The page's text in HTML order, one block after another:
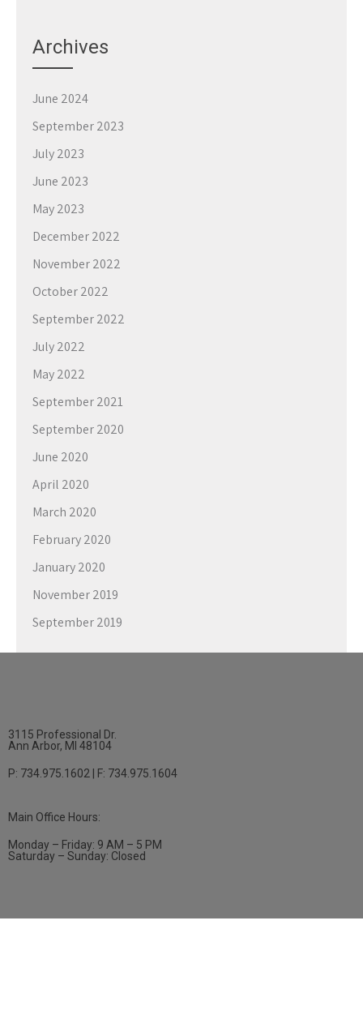
Archives
June 2024
September 2023
July 2023
June 2023
May 2023
December 2022
November 2022
October 2022
September 2022
July 2022
May 2022
September 2021
September 2020
June 2020
April 2020
March 2020
February 2020
January 2020
November 2019
September 2019
3115 Professional Dr.
Ann Arbor, MI 48104
P: 734.975.1602 | F: 734.975.1604
Main Office Hours:
Monday – Friday: 9 AM – 5 PM
Saturday – Sunday: Closed